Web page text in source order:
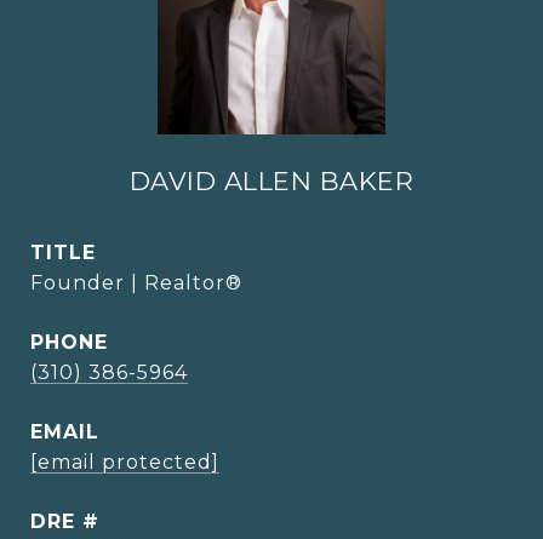
DAVID ALLEN BAKER
TITLE
Founder | Realtor®
PHONE
(310) 386-5964
EMAIL
[email protected]
DRE #